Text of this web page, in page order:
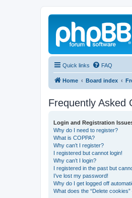
Quick links FAQ
Home Board index
Frequently Asked
Login and Registration
Why do I need to register?
What is COPPA?
Why can’t I register?
I registered but cannot login!
Why can’t I login?
I registered in the past but
I’ve lost my password!
Why do I get logged off
What does the “Delete cookies”